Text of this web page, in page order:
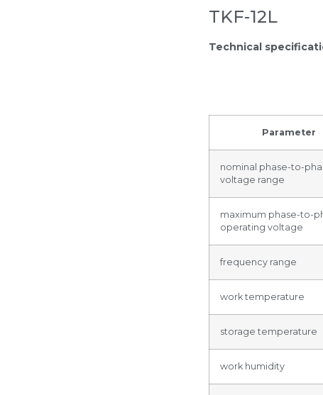
TKF-12L
Technical
Parameter
nominal phase-to-
voltage range
maximum phase-to-
operating voltage
frequency range
work temperature
storage temperature
work humidity